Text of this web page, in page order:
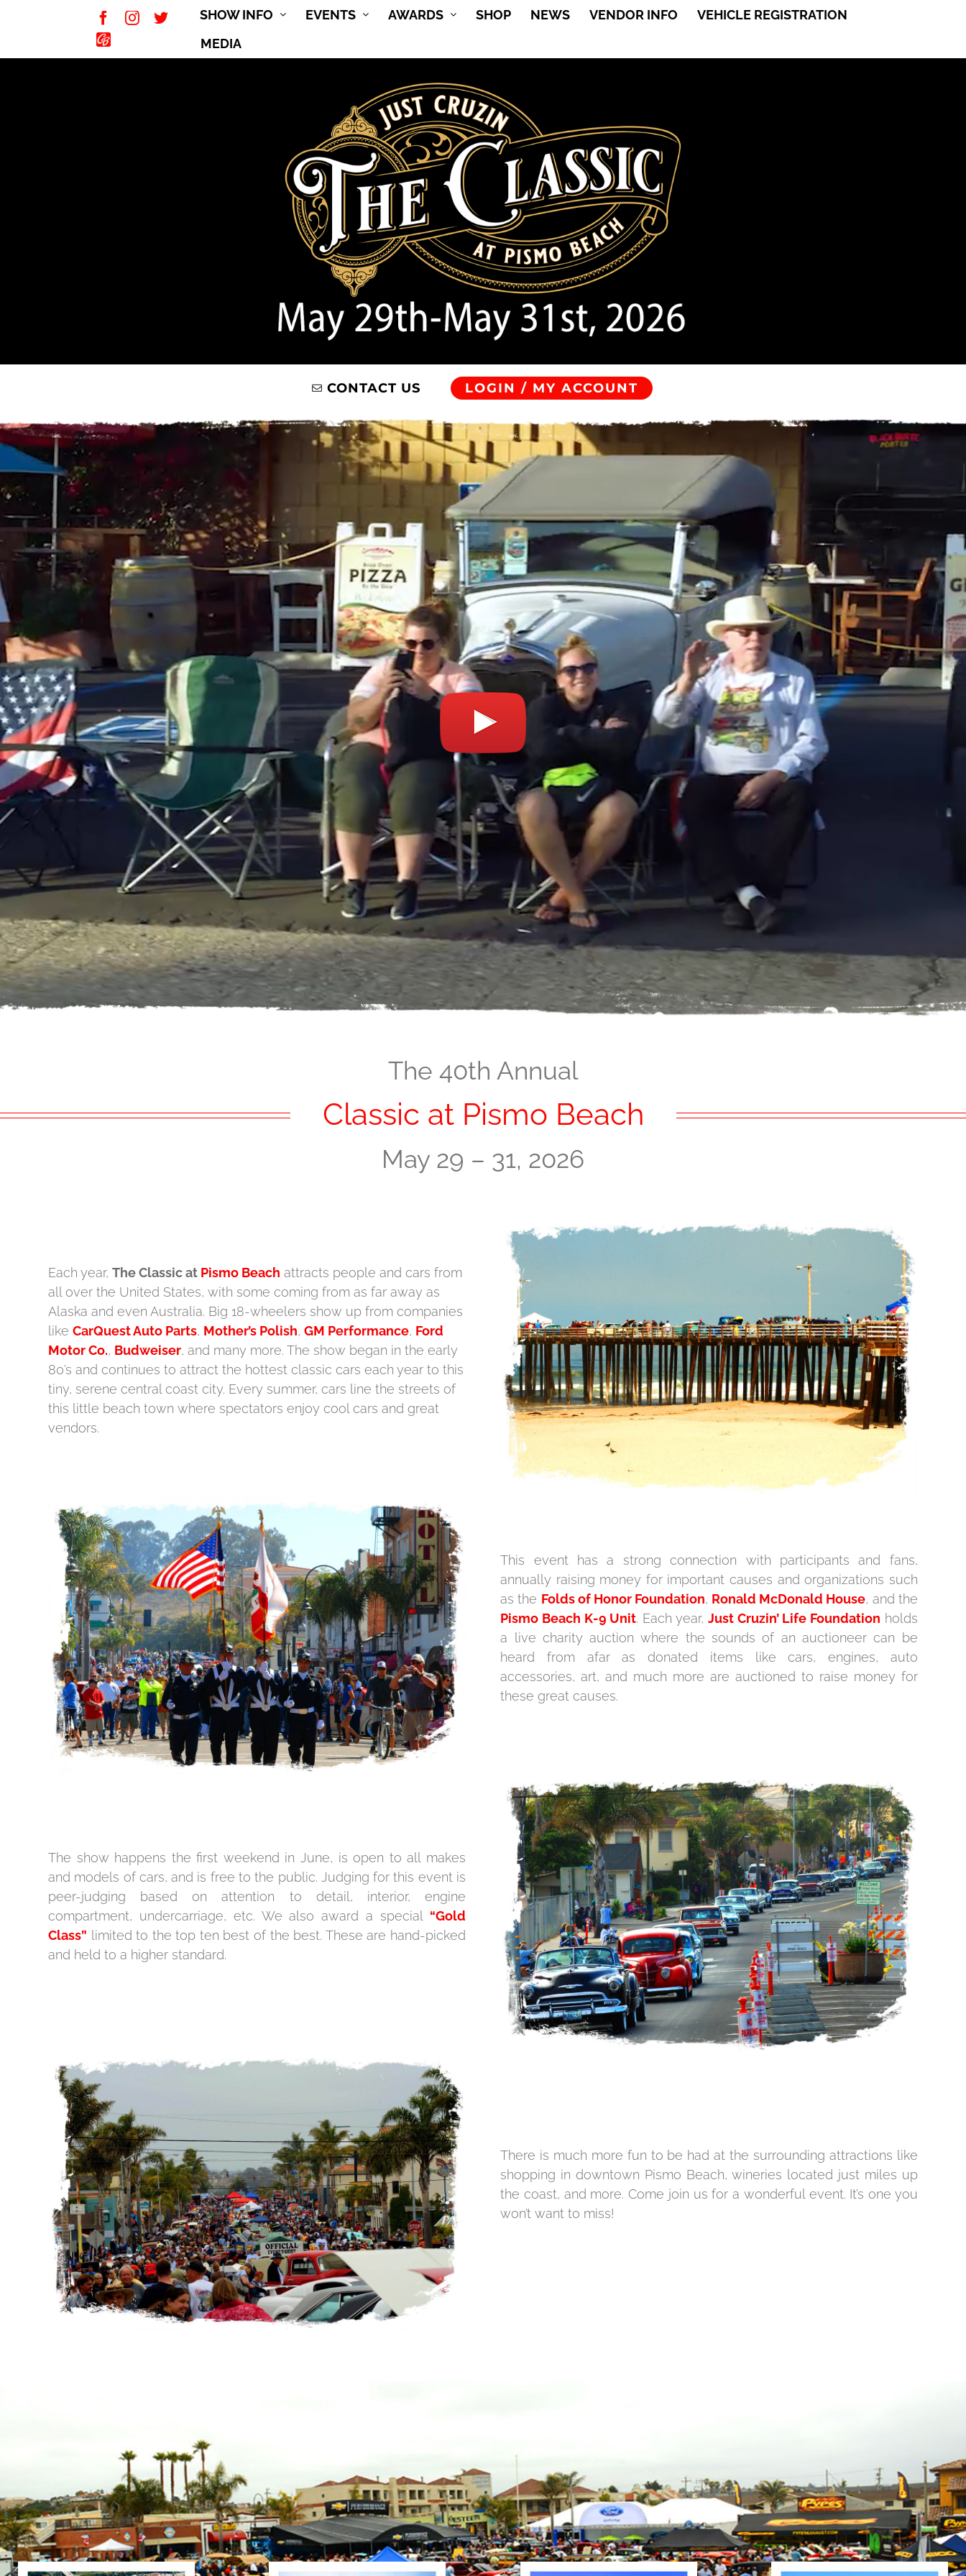
Facebook
InstagramTwitter
CarBuff
SHOW INFO EVENTS AWARDS SHOP NEWS VENDOR INFO
VEHICLE REGISTRATION
MEDIA
CONTACT US LOGIN / MY ACCOUNT
The 40th Annual
Classic at Pismo Beach
May 29 – 31, 2026
Each year,The Classic at Pismo Beach attracts people and cars from
all over the United States, with some coming from as far away as
Alaska and even Australia. Big 18-wheelers show up from companies
likeCarQuest Auto Parts, Mother’s Polish,GM Performance, Ford
Motor Co., Budweiser, and many more. The show began in the early
80’s and continues to attract the hottest classic cars each year to this
tiny, serene central coast city. Every summer, cars line the streets of
this little beach town where spectators enjoy cool cars and great
vendors.
This event has a strong connection with participants and fans,
annually raising money for important causes and organizations such
as the Folds of Honor Foundation, Ronald McDonald House, and the
Pismo Beach K-9 Unit. Each year, Just Cruzin’ Life Foundation holds
a live charity auction where the sounds of an auctioneer can be
heard from afar as donated items like cars, engines, auto
accessories, art, and much more are auctioned to raise money for
these great causes.
The show happens the first weekend in June, is open to all makes
and models of cars, and is free to the public. Judging for this event is
peer-judging based on attention to detail, interior, engine
compartment, undercarriage, etc. We also award a special “Gold
Class” limited to the top ten best of the best. These are hand-picked
and held to a higher standard.
There is much more fun to be had at the surrounding attractions like
shopping in downtown Pismo Beach, wineries located just miles up
the coast, and more. Come join us for a wonderful event. It’s one you
won’t want to miss!